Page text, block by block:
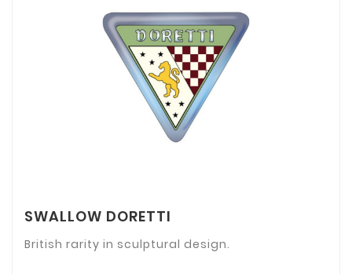
SWALLOW DORETTI
British rarity in sculptural design.